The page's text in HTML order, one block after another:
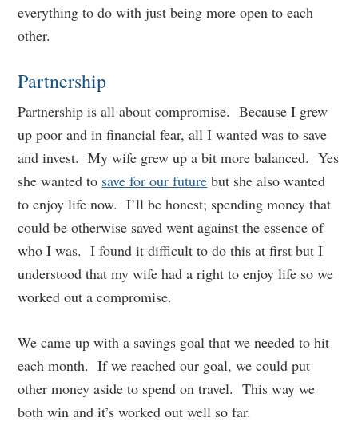
everything to do with just being more open to each
other.
Partnership
Partnership is all about compromise. Because I grew
up poor and in financial fear, all I wanted was to save
and invest. My wife grew up a bit more balanced. Yes
she wanted to save for our future but she also wanted
to enjoy life now. I’ll be honest; spending money that
could be otherwise saved went against the essence of
who I was. I found it difficult to do this at first but I
understood that my wife had a right to enjoy life so we
worked out a compromise.
We came up with a savings goal that we needed to hit
each month. If we reached our goal, we could put
other money aside to spend on travel. This way we
both win and it’s worked out well so far.